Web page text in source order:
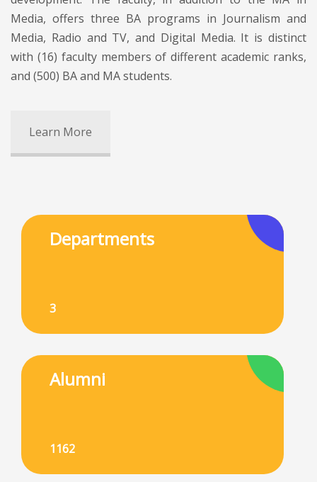
Media, offers three BA programs in Journalism and
Media, Radio and TV, and Digital Media. It is distinct
with (16) faculty members of different academic ranks,
and (500) BA and MA students.
Learn More
Departments
3
Alumni
1162